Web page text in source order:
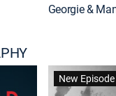
Georgie &
New Episode